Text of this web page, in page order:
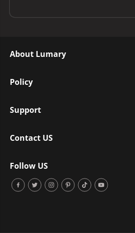
About Lumary
Policy
Support
Contact US
Follow US